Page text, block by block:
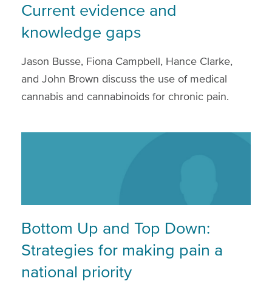
Current evidence and
knowledge gaps
Jason Busse, Fiona Campbell, Hance Clarke,
and John Brown discuss the use of medical
cannabis and cannabinoids for chronic pain.
Bottom Up and Top Down:
Strategies for making pain a
national priority